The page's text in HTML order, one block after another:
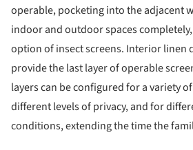
operable, pocketing into the adjacent
indoor and outdoor spaces
option of insect screens. Interior linen
provide the last layer of operable
layers can be configured for a variety
different levels of privacy, and for
conditions, extending the time the